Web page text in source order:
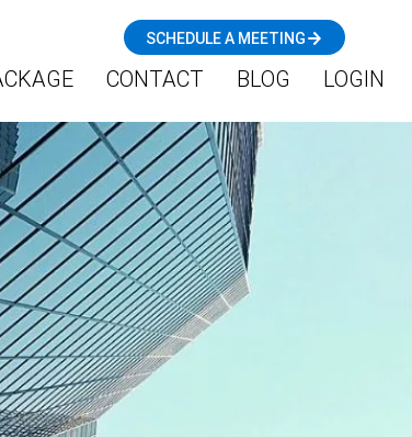
SCHEDULE A MEETING
CONTACT BLOG LOGIN